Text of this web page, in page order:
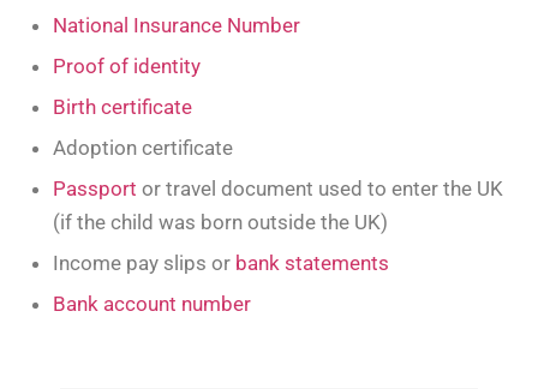
National Insurance Number
Proof of identity
Birth certificate
Adoption certificate
Passport or travel document used to enter the UK
(if the child was born outside the UK)
Income pay slips or bank statements
Bank account number